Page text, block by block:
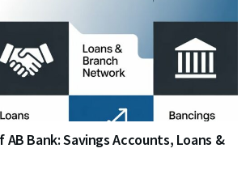
AB Bank: Savings Accounts, Loans &